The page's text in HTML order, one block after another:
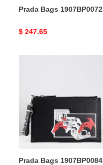
Prada Bags 1907BP0072
Original
$ 247.65
Prada Bags 1907BP0084